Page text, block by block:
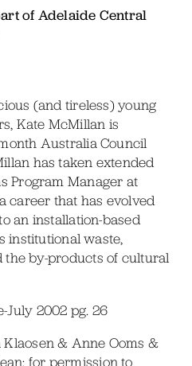
of Adelaide Central
(and tireless) young
Kate McMillan is
Australia Council
has taken extended
Program Manager at
career that has evolved
an installation-based
institutional waste,
the by-products of cultural
July 2002 pg. 26
& Anne Ooms &
for permission to